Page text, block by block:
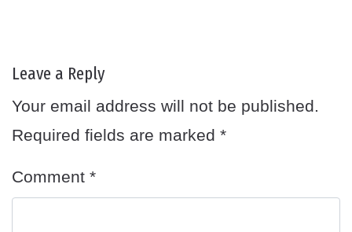
Leave a Reply
Your email address will not be published.
Required fields are marked *
Comment *